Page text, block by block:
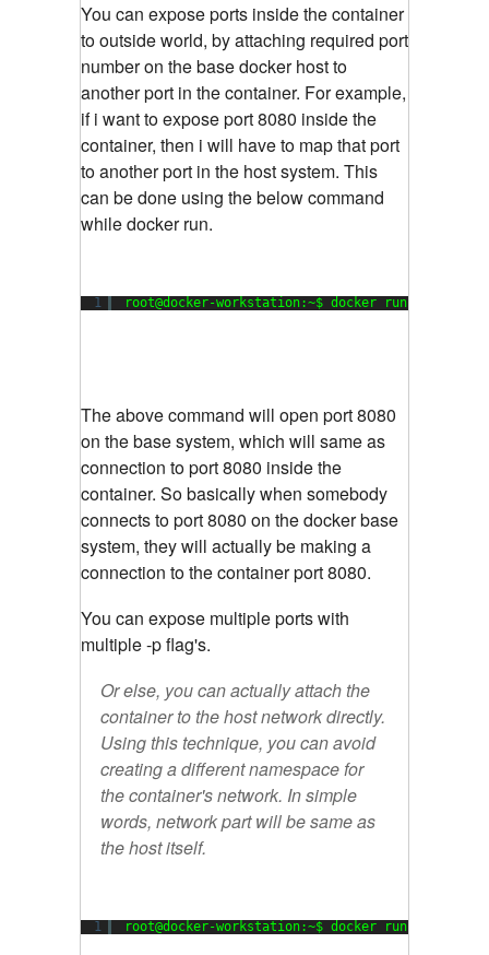
You can expose ports inside the container
to outside world, by attaching required port
number on the base docker host to
another port in the container. For example,
if i want to expose port 8080 inside the
container, then i will have to map that port
to another port in the host system. This
can be done using the below command
while docker run.
1 root@docker-workstation:~$ docker run -p
The above command will open port 8080
on the base system, which will same as
connection to port 8080 inside the
container. So basically when somebody
connects to port 8080 on the docker base
system, they will actually be making a
connection to the container port 8080.
You can expose multiple ports with
multiple -p flag's.
Or else, you can actually attach the
container to the host network directly.
Using this technique, you can avoid
creating a different namespace for
the container's network. In simple
words, network part will be same as
the host itself.
1 root@docker-workstation:~$ docker run --net